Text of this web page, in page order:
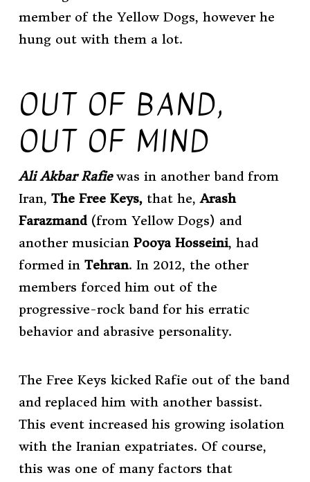
member of the Yellow Dogs, however he
hung out with them a lot.
OUT OF BAND,
OUT OF MIND
Ali Akbar Rafiewas in another band from
Iran, The Free Keys,that he,Arash
Farazmand(from Yellow Dogs) and
another musician Pooya Hosseini, had
formed in Tehran. In 2012, the other
members forced him out of the
progressive-rock band for his erratic
behavior and abrasive personality.
The Free Keys kicked Rafie out of the band
and replaced him with another bassist.
This event increased his growing isolation
with the Iranian expatriates. Of course,
this was one of many factors that